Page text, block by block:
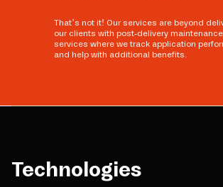
That’s not it! Our services are beyond
our clients with post-delivery
services where we track application
and help with additional benefits.
Technologies